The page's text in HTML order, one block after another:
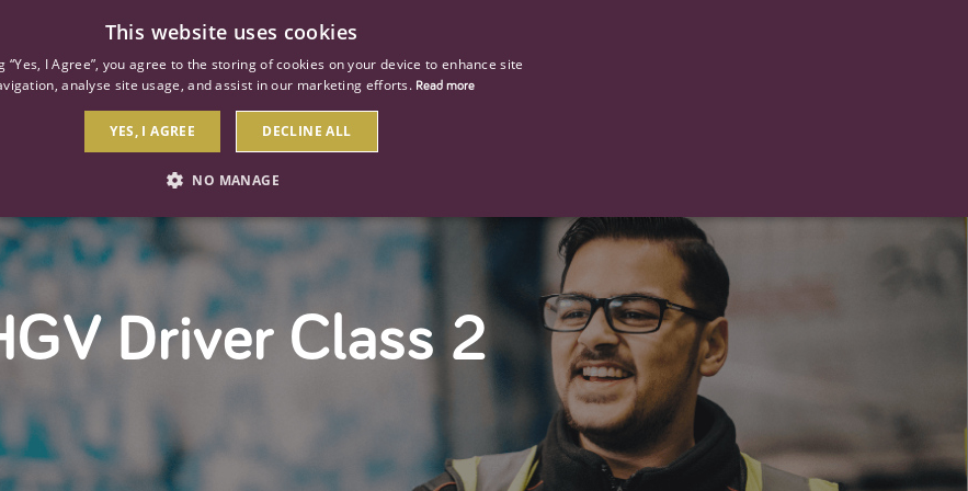
a job About us Our businesses Our roles Our stories
Driver Class 2
This website uses cookies
“Yes, I Agree”, you agree to the storing of cookies on your device to enhance site
analyse site usage, and assist in our marketing efforts. Read more
YES, I AGREE DECLINE ALL
NO MANAGE
STRICTLY NECESSARY
Strictly necessary Targeting
login and account management. The website cannot be used properly without strictly necessary cookies.
purpose platform session cookie, used by sites written with Miscrosoft .NET based technologies. Usually used to maintain an anonymised user
by the server.
reCAPTCHA sets a necessary cookie (_GRECAPTCHA) when executed for the purpose of providing its risk analysis.